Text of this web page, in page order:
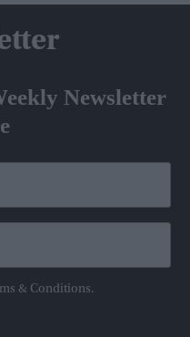
Newsletter
& Conditions.